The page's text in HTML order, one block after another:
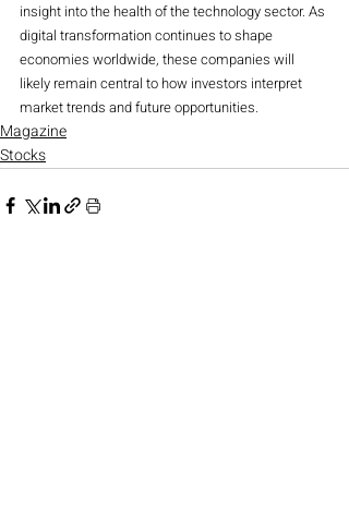
insight into the health of the technology sector. As
digital transformation continues to shape
economies worldwide, these companies will
likely remain central to how investors interpret
market trends and future opportunities.
Magazine
Stocks